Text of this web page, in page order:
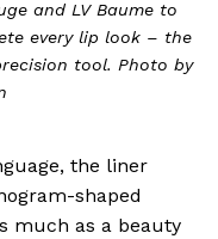
and LV Baume to
every lip look – the
tool. Photo by
the liner
shaped
much as a beauty